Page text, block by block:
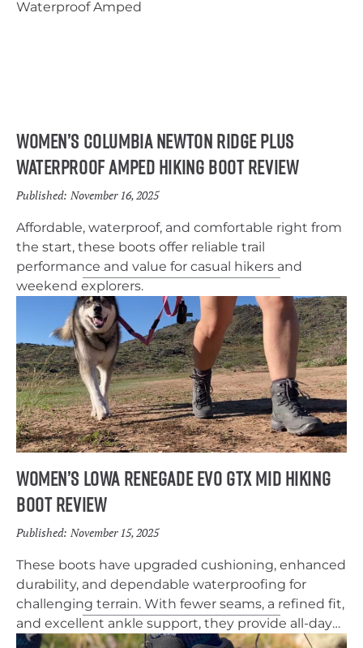
Women’s Columbia Newton Ridge Plus
Waterproof Amped Hiking Boot Review
Published: November 16, 2025
Affordable, waterproof, and comfortable right from
the start, these boots offer reliable trail
performance and value for casual hikers and
weekend explorers.
Women’s Lowa Renegade EVO GTX Mid Hiking
Boot Review
Published: November 15, 2025
These boots have upgraded cushioning, enhanced
durability, and dependable waterproofing for
challenging terrain. With fewer seams, a refined fit,
and excellent ankle support, they provide all-day
comfort and stability for everything from muddy